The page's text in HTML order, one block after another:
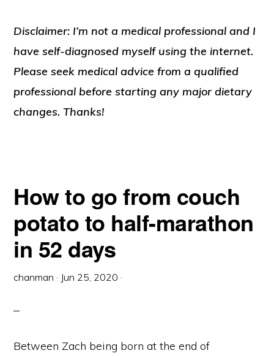
Disclaimer: I’m not a medical professional and I
have self-diagnosed myself using the internet.
Please seek medical advice from a qualified
professional before starting any major dietary
changes. Thanks!
How to go from couch
potato to half-marathon
in 52 days
chanman · Jun 25, 2020 ·
Between Zach being born at the end of